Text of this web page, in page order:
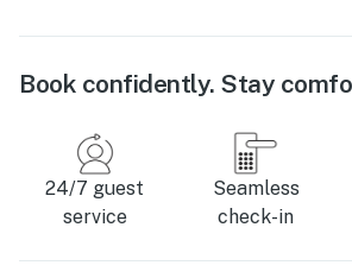
Book confidently. Stay
24/7 guest
service
Seamless
check-in